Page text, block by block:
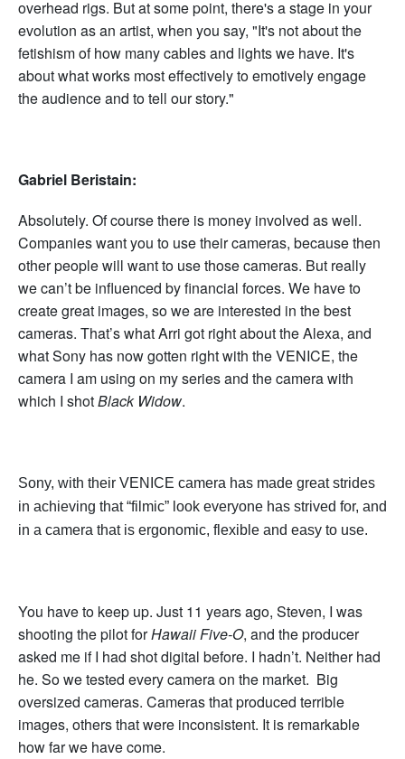
overhead rigs. But at some point, there's a stage in your
evolution as an artist, when you say, "It's not about the
fetishism of how many cables and lights we have. It's
about what works most effectively to emotively engage
the audience and to tell our story."
Gabriel Beristain:
Absolutely. Of course there is money involved as well.
Companies want you to use their cameras, because then
other people will want to use those cameras. But really
we can’t be influenced by financial forces. We have to
create great images, so we are interested in the best
cameras. That’s what Arri got right about the Alexa, and
what Sony has now gotten right with the VENICE, the
camera I am using on my series and the camera with
which I shotBlack Widow.
Sony, with their VENICE camera has made great strides
in achieving that “filmic” look everyone has strived for, and
in a camera that is ergonomic, flexible and easy to use.
You have to keep up. Just 11 years ago, Steven, I was
shooting the pilot forHawaii Five-O, and the producer
asked me if I had shot digital before. I hadn’t. Neither had
he. So we tested every camera on the market. Big
oversized cameras. Cameras that produced terrible
images, others that were inconsistent. It is remarkable
how far we have come.